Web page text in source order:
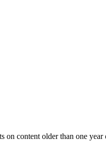
on content older than one year